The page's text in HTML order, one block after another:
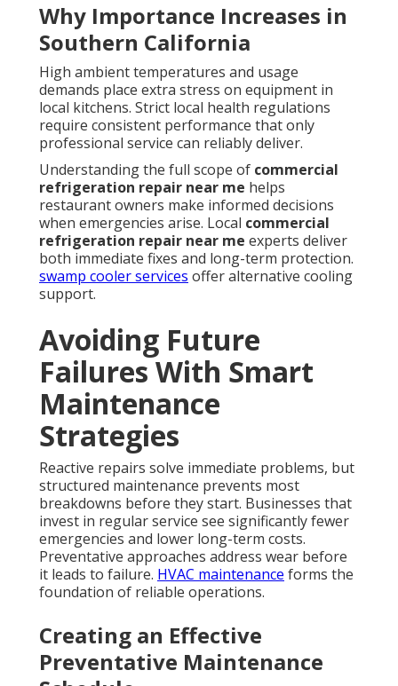
Why Importance Increases in
Southern California
High ambient temperatures and usage
demands place extra stress on equipment in
local kitchens. Strict local health regulations
require consistent performance that only
professional service can reliably deliver.
Understanding the full scope of commercial
refrigeration repair near me helps
restaurant owners make informed decisions
when emergencies arise. Local commercial
refrigeration repair near me experts deliver
both immediate fixes and long-term protection.
swamp cooler services offer alternative cooling
support.
Avoiding Future
Failures With Smart
Maintenance
Strategies
Reactive repairs solve immediate problems, but
structured maintenance prevents most
breakdowns before they start. Businesses that
invest in regular service see significantly fewer
emergencies and lower long-term costs.
Preventative approaches address wear before
it leads to failure. HVAC maintenance forms the
foundation of reliable operations.
Creating an Effective
Preventative Maintenance